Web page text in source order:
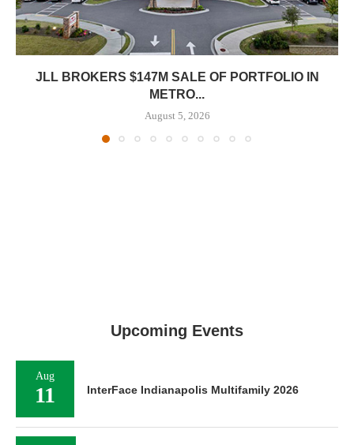
JLL BROKERS $147M SALE OF PORTFOLIO IN
METRO...
August 5, 2026
Upcoming Events
Aug
11 InterFace Indianapolis Multifamily 2026